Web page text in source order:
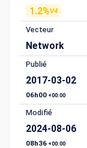
1.2%V4
Vecteur
Network
Publié
2017-03-02
06h00 +00:00
Modifié
2024-08-06
08h36 +00:00